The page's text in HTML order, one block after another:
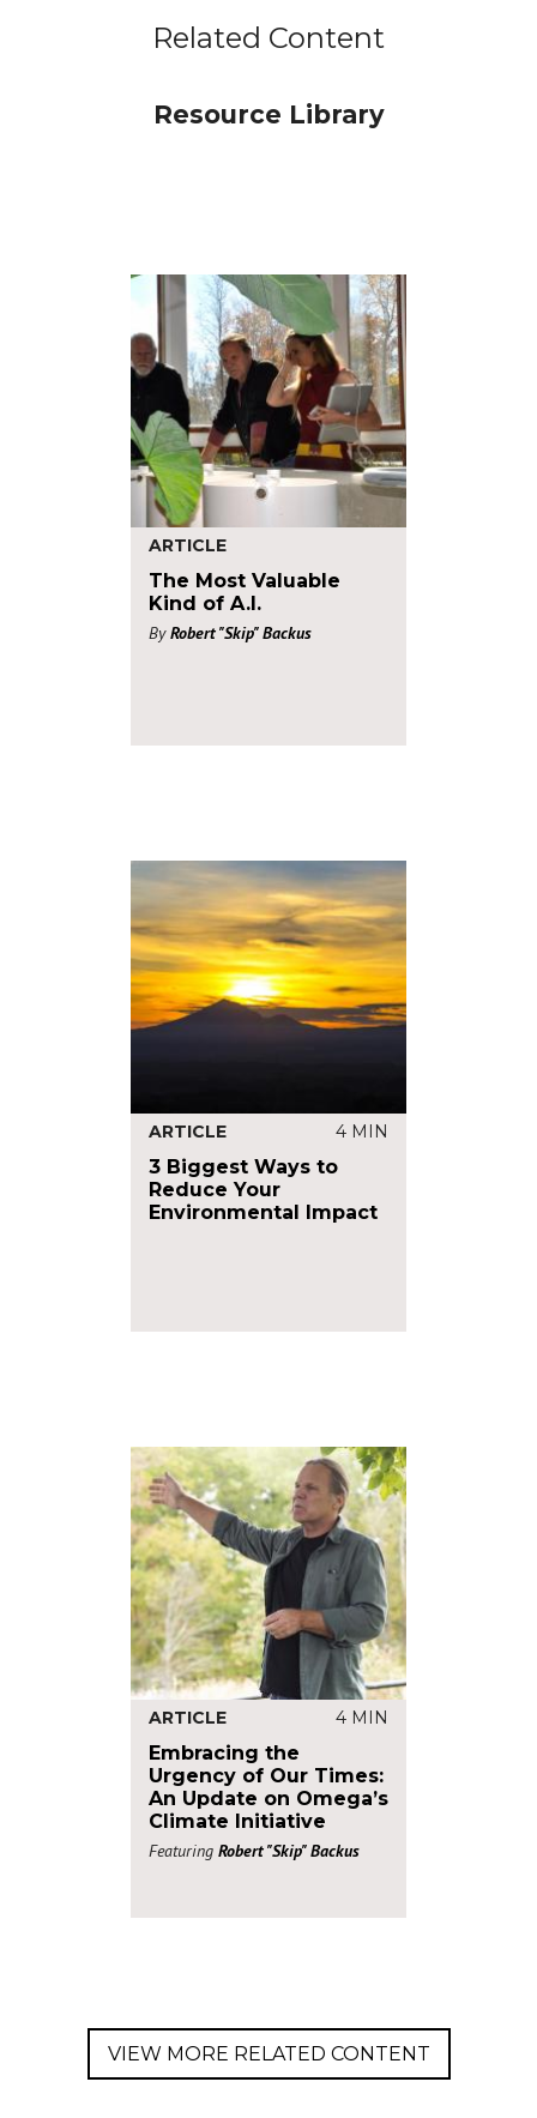
Related Content
Resource Library
ARTICLE
The Most Valuable
Kind of A.I.
By Robert "Skip" Backus
ARTICLE 4 MIN
3 Biggest Ways to
Reduce Your
Environmental Impact
ARTICLE 4 MIN
Embracing the
Urgency of Our Times:
An Update on Omega’s
Climate Initiative
Featuring Robert "Skip" Backus
VIEW MORE RELATED CONTENT